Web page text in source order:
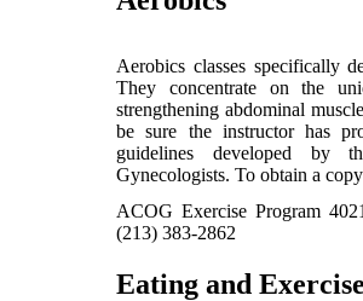
Aerobics classes specifically
They concentrate on the
strengthening abdominal
be sure the instructor has
guidelines developed by
Gynecologists. To obtain a
ACOG Exercise Program
(213) 383-2862
Eating and